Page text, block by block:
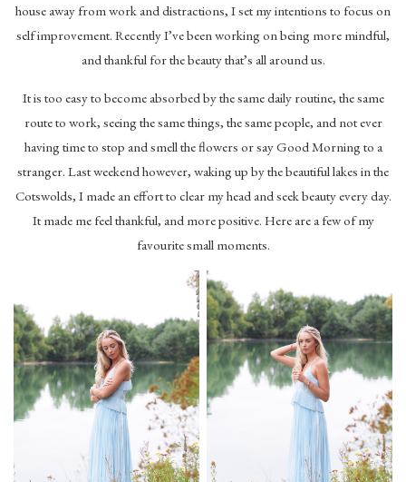
house away from work and distractions, I set my intentions to focus on
self improvement. Recently I’ve been working on being more mindful,
and thankful for the beauty that’s all around us.
It is too easy to become absorbed by the same daily routine, the same
route to work, seeing the same things, the same people, and not ever
having time to stop and smell the flowers or say Good Morning to a
stranger. Last weekend however, waking up by the beautiful lakes in the
Cotswolds, I made an effort to clear my head and seek beauty every day.
It made me feel thankful, and more positive. Here are a few of my
favourite small moments.